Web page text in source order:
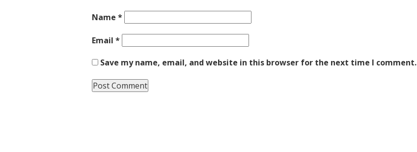
Name *
Email *
Save my name, email, and website in this browser for the next time I comment.